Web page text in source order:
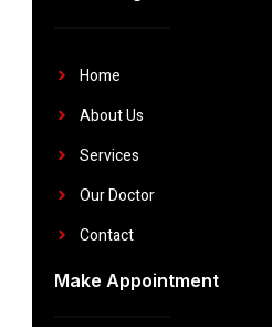
Home
About Us
Services
Our Doctor
Contact
Make Appointment